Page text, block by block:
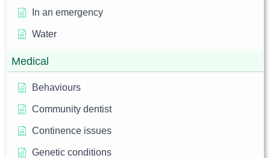
In an emergency
Water
Medical
Behaviours
Community dentist
Continence issues
Genetic conditions